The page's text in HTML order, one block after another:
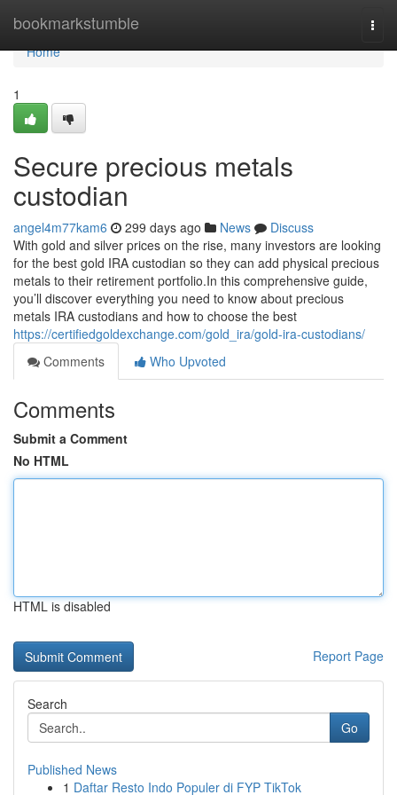
bookmarkstumble
Home
Home
1
Secure precious metals
custodian
angel4m77kam6 299 days ago News
Discuss
With gold and silver prices on the rise, many investors are looking
for the best gold IRA custodian so they can add physical precious
metals to their retirement portfolio.In this comprehensive guide,
you’ll discover everything you need to know about precious
metals IRA custodians and how to choose the best
https://certifiedgoldexchange.com/gold_ira/gold-ira-custodians/
Comments
Who Upvoted
Comments
Submit a Comment
No HTML
HTML is disabled
Report Page
Search
Go
Published News
1 Daftar Resto Indo Populer di FYP TikTok